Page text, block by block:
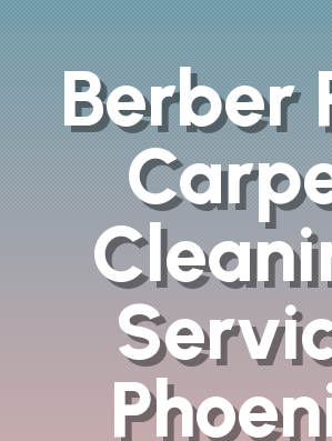
Berber